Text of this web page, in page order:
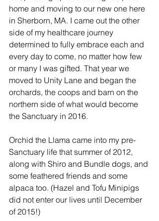
home and moving to our new one here
in Sherborn, MA. I came out the other
side of my healthcare journey
determined to fully embrace each and
every day to come, no matter how few
or many I was gifted. That year we
moved to Unity Lane and began the
orchards, the coops and barn on the
northern side of what would become
the Sanctuary in 2016.
Orchid the Llama came into my pre-
Sanctuary life that summer of 2012,
along with Shiro and Bundle dogs, and
some feathered friends and some
alpaca too. (Hazel and Tofu Minipigs
did not enter our lives until December
of 2015!)